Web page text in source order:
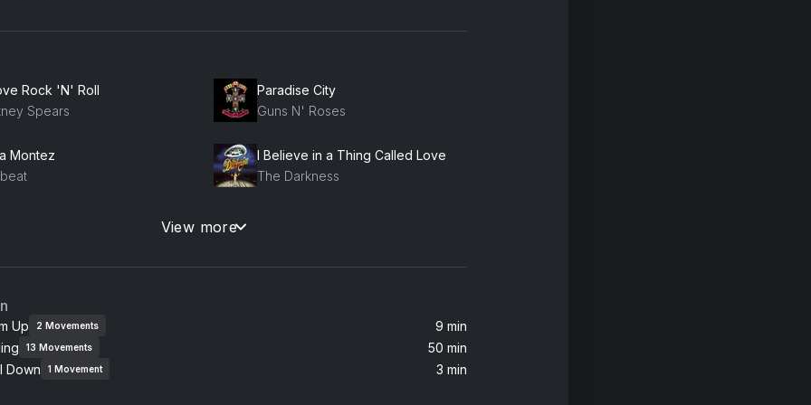
Rock 'N' Roll
Spears
Paradise City
Guns N' Roses
Montez
I Believe in a Thing Called Love
The Darkness
Walk This Way (feat. Aerosmith)
View more
Up 2 Movements
9 min
13 Movements
50 min
Down
1 Movement 3 min